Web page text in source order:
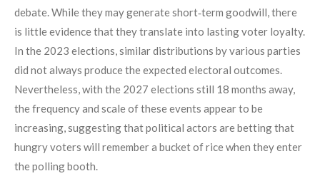
debate. While they may generate short‑term goodwill, there
is little evidence that they translate into lasting voter loyalty.
In the 2023 elections, similar distributions by various parties
did not always produce the expected electoral outcomes.
Nevertheless, with the 2027 elections still 18 months away,
the frequency and scale of these events appear to be
increasing, suggesting that political actors are betting that
hungry voters will remember a bucket of rice when they enter
the polling booth.